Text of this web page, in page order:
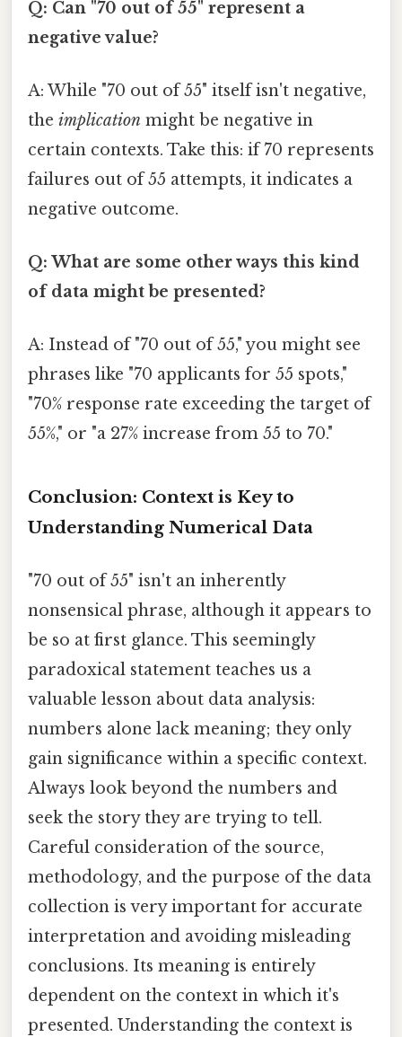
Q: Can "70 out of 55" represent a
negative value?
A: While "70 out of 55" itself isn't negative,
the implication might be negative in
certain contexts. Take this: if 70 represents
failures out of 55 attempts, it indicates a
negative outcome.
Q: What are some other ways this kind
of data might be presented?
A: Instead of "70 out of 55," you might see
phrases like "70 applicants for 55 spots,"
"70% response rate exceeding the target of
55%," or "a 27% increase from 55 to 70."
Conclusion: Context is Key to
Understanding Numerical Data
"70 out of 55" isn't an inherently
nonsensical phrase, although it appears to
be so at first glance. This seemingly
paradoxical statement teaches us a
valuable lesson about data analysis:
numbers alone lack meaning; they only
gain significance within a specific context.
Always look beyond the numbers and
seek the story they are trying to tell.
Careful consideration of the source,
methodology, and the purpose of the data
collection is very important for accurate
interpretation and avoiding misleading
conclusions. Its meaning is entirely
dependent on the context in which it's
presented. Understanding the context is